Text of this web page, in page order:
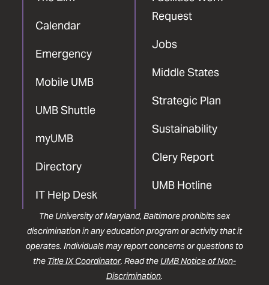
Calendar
Emergency
Mobile UMB
UMB Shuttle
myUMB
Directory
IT Help Desk
Request
Jobs
Middle States
Strategic Plan
Sustainability
Clery Report
UMB Hotline
The University of Maryland, Baltimore prohibits sex
discrimination in any education program or activity that it
operates. Individuals may report concerns or questions to
the Title IX Coordinator. Read the UMB Notice of Non-
Discrimination.